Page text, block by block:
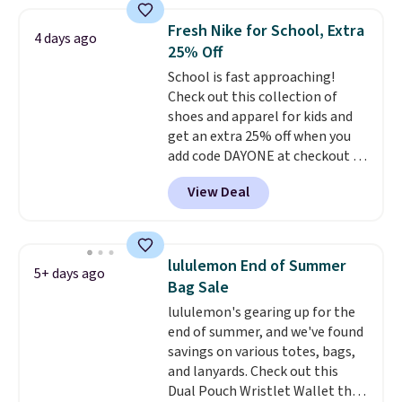
detachable RFID wristlet is the
two-in-one carry solution that
covers a full day out and a
quick errand in the same
purchase. Baggallini builds the
security details in so you don't
have to think about them, and
under $29 with free shipping
makes this one of the better
finds we've posted from the
4 days ago
Fresh Nike for School, Extra
25% Off
School is fast approaching!
Check out this collection of
shoes and apparel for kids and
get an extra 25% off when you
add code DAYONE at checkout at
Nike.com. Shop shorts, t-shirts,
and more.Your little one can
match current trends
Force 1's for big kids. We got
this pair in the pictured Photon
Dust color for just $54.73 with
code. The same pair of shoes
goes for closer to $65 to $70 at
other sites. Use the side bar to
filter by the sizes or styles
you're looking for. Shipping is
View Deal
5+ days ago
lululemon End of Summer
Bag Sale
lululemon's gearing up for the
end of summer, and we've found
savings on various totes, bags,
and lanyards. Check out this
Dual Pouch Wristlet Wallet that